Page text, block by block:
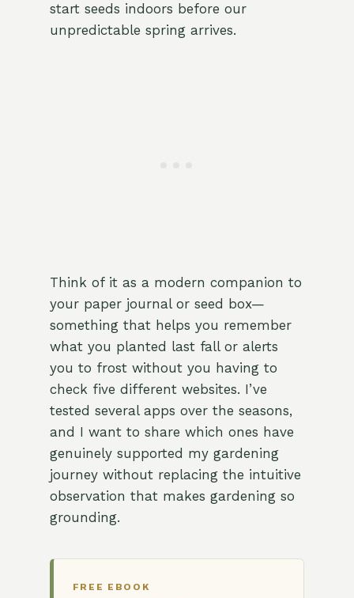
start seeds indoors before our
unpredictable spring arrives.
Think of it as a modern companion to
your paper journal or seed box—
something that helps you remember
what you planted last fall or alerts
you to frost without you having to
check five different websites. I’ve
tested several apps over the seasons,
and I want to share which ones have
genuinely supported my gardening
journey without replacing the intuitive
observation that makes gardening so
grounding.
FREE EBOOK